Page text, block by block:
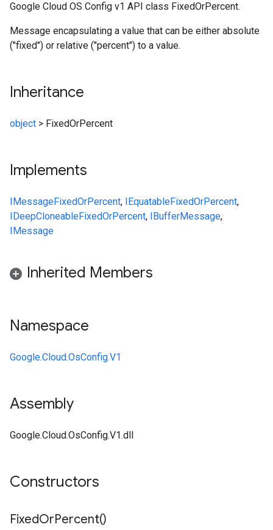
Google Cloud OS Config v1 API class FixedOrPercent.
Message encapsulating a value that can be either absolute
("fixed") or relative ("percent") to a value.
Inheritance
object > FixedOrPercent
Implements
IMessageFixedOrPercent, IEquatableFixedOrPercent,
IDeepCloneableFixedOrPercent, IBufferMessage,
IMessage
Inherited Members
Namespace
Google.Cloud.OsConfig.V1
Assembly
Google.Cloud.OsConfig.V1.dll
Constructors
FixedOrPercent()